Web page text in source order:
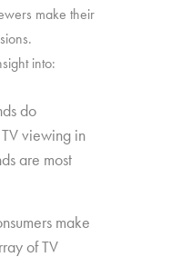
make their
into:
do
viewing in
are most
make
of TV